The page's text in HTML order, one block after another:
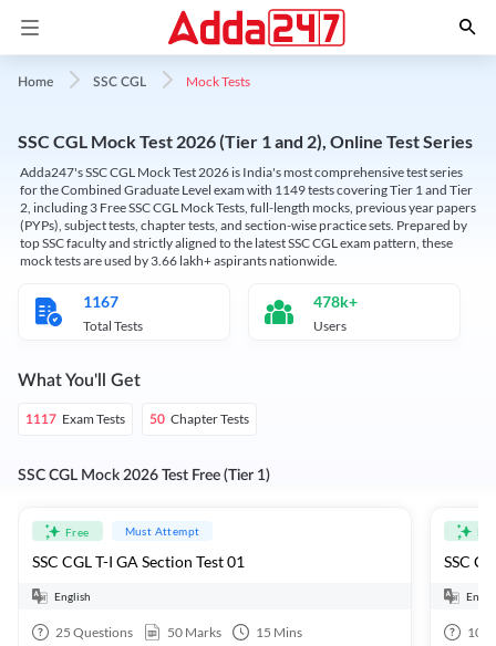
Home SSC CGL Mock Tests
SSC CGL Mock Test 2026 (Tier 1 and 2), Online Test Series
Adda247's SSC CGL Mock Test 2026 is India's most comprehensive test series
for the Combined Graduate Level exam with 1149 tests covering Tier 1 and Tier
2, including 3 Free SSC CGL Mock Tests, full-length mocks, previous year papers
(PYPs), subject tests, chapter tests, and section-wise practice sets. Prepared by
top SSC faculty and strictly aligned to the latest SSC CGL exam pattern, these
mock tests are used by 3.66 lakh+ aspirants nationwide.
1167
Total Tests
478k+
Users
What You'll Get
1117 Exam Tests 50 Chapter Tests
SSC CGL Mock 2026 Test Free (Tier 1)
Free Must Attempt
SSC CGL T-I GA Section Test 01
English
25 Questions 50 Marks 15 Mins
SSC
100